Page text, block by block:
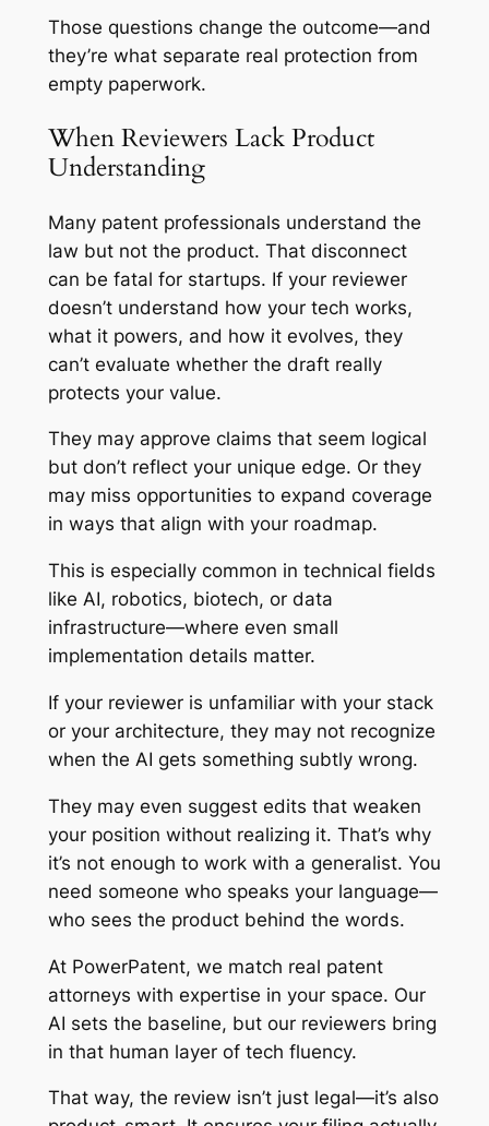
Those questions change the outcome—and
they’re what separate real protection from
empty paperwork.
When Reviewers Lack Product
Understanding
Many patent professionals understand the
law but not the product. That disconnect
can be fatal for startups. If your reviewer
doesn’t understand how your tech works,
what it powers, and how it evolves, they
can’t evaluate whether the draft really
protects your value.
They may approve claims that seem logical
but don’t reflect your unique edge. Or they
may miss opportunities to expand coverage
in ways that align with your roadmap.
This is especially common in technical fields
like AI, robotics, biotech, or data
infrastructure—where even small
implementation details matter.
If your reviewer is unfamiliar with your stack
or your architecture, they may not recognize
when the AI gets something subtly wrong.
They may even suggest edits that weaken
your position without realizing it. That’s why
it’s not enough to work with a generalist. You
need someone who speaks your language—
who sees the product behind the words.
At PowerPatent, we match real patent
attorneys with expertise in your space. Our
AI sets the baseline, but our reviewers bring
in that human layer of tech fluency.
That way, the review isn’t just legal—it’s also